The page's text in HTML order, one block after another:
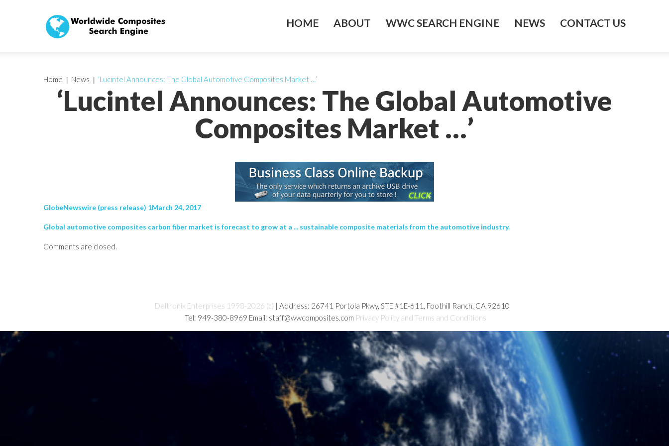
HOME ABOUT WWC SEARCH ENGINE NEWS CONTACT US
‘Lucintel Announces: The Global Automotive
Composites Market …’
Home News ‘Lucintel Announces: The Global Automotive Composites Market …’
GlobeNewswire (press release) 1March 24, 2017
Global automotive composites carbon fiber market is forecast to grow at a ... sustainable composite materials from the automotive industry.
Comments are closed.
Deltronix Enterprises 1998-2026 (c) | Address: 26741 Portola Pkwy, STE #1E-611, Foothill Ranch, CA 92610
Tel: 949-380-8969 Email: staff@wwcomposites.com Privacy Policy and Terms and Conditions